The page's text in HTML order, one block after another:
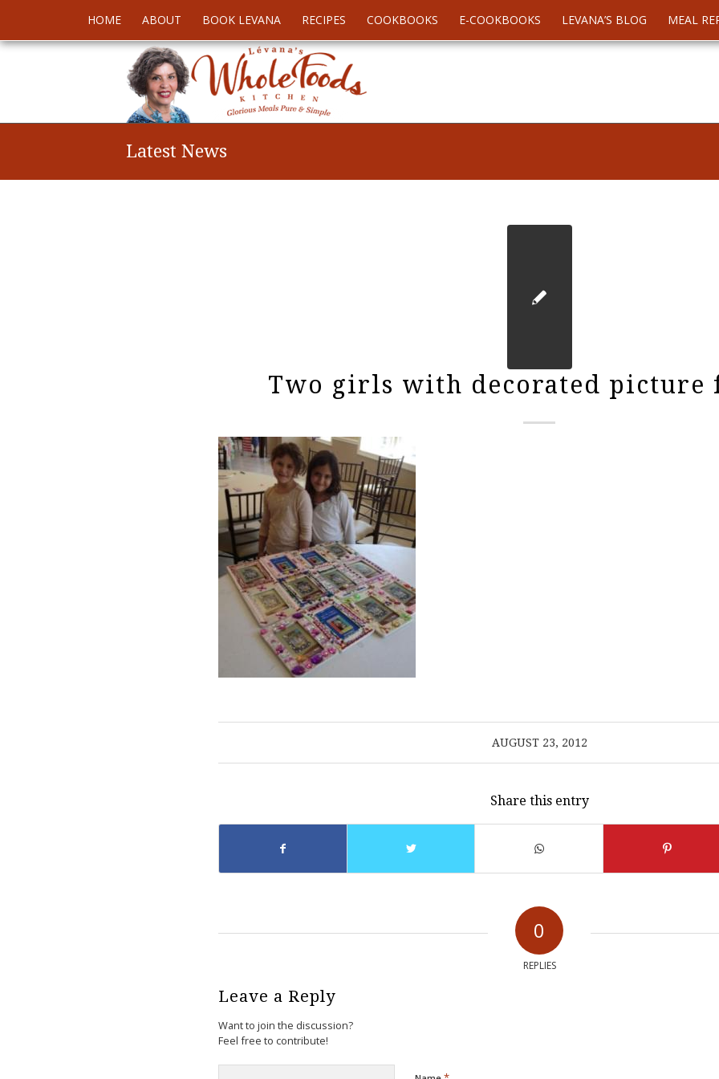
HOME ABOUT BOOK LEVANA RECIPES COOKBOOKS E-COOKBOOKS LEVANA’S BLOG MEAL
Latest News
Two girls with decorated picture
AUGUST 23, 2012
Share this entry
0
REPLIES
Leave a Reply
Want to join the discussion?
Feel free to contribute!